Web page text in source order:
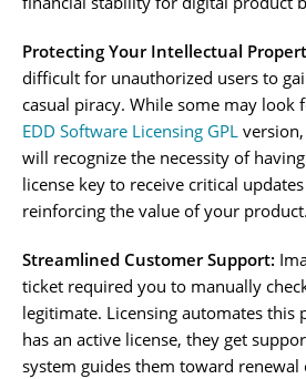
Protecting Your Intellectual
difficult for unauthorized users to
casual piracy. While some may look
EDD Software Licensing GPL
will recognize the necessity of
license key to receive critical
reinforcing the value of your product.
Streamlined Customer Support:
ticket required you to manually
legitimate. Licensing automates this
has an active license, they get
system guides them toward renewal